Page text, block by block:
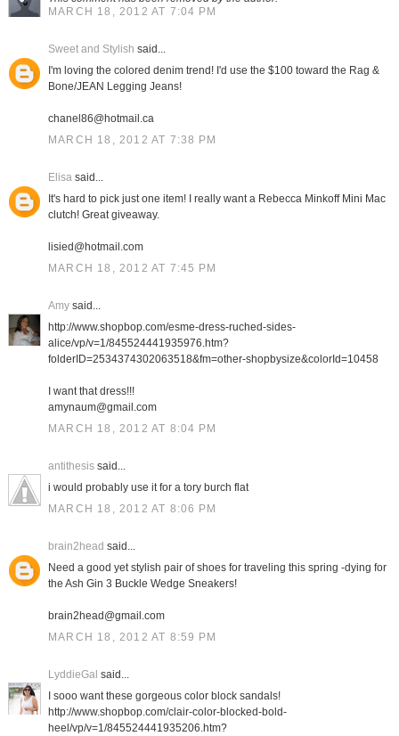
MARCH 18, 2012 AT 7:04 PM
Sweet and Stylish said...
I'm loving the colored denim trend! I'd use the $100 toward the Rag &
Bone/JEAN Legging Jeans!
chanel86@hotmail.ca
MARCH 18, 2012 AT 7:38 PM
Elisasaid...
It's hard to pick just one item! I really want a Rebecca Minkoff Mini Mac
clutch! Great giveaway.
lisied@hotmail.com
MARCH 18, 2012 AT 7:45 PM
Amysaid...
http://www.shopbop.com/esme-dress-ruched-sides-
alice/vp/v=1/845524441935976.htm?
folderID=2534374302063518&fm=other-shopbysize&colorId=10458
I want that dress!!!
amynaum@gmail.com
MARCH 18, 2012 AT 8:04 PM
antithesissaid...
i would probably use it for a tory burch flat
MARCH 18, 2012 AT 8:06 PM
brain2head said...
Need a good yet stylish pair of shoes for traveling this spring -dying for
the Ash Gin 3 Buckle Wedge Sneakers!
brain2head@gmail.com
MARCH 18, 2012 AT 8:59 PM
LyddieGal said...
I sooo want these gorgeous color block sandals!
http://www.shopbop.com/clair-color-blocked-bold-
heel/vp/v=1/845524441935206.htm?